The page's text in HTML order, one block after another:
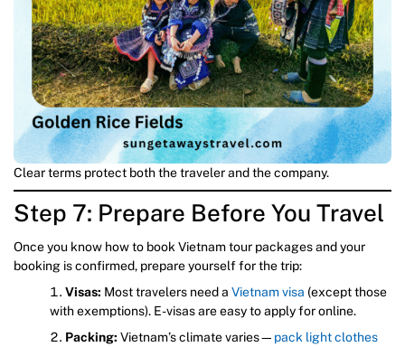
Clear terms protect both the traveler and the company.
Step 7: Prepare Before You Travel
Once you know how to book Vietnam tour packages and your
booking is confirmed, prepare yourself for the trip:
Visas: Most travelers need a Vietnam visa (except those
with exemptions). E-visas are easy to apply for online.
Packing: Vietnam’s climate varies— pack light clothes